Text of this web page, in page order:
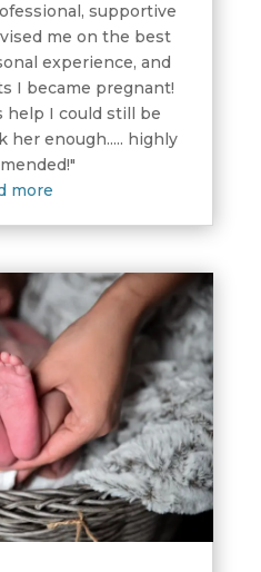
supportive
me on the best
experience, and
I became pregnant!
help I could still be
her enough..... highly
more